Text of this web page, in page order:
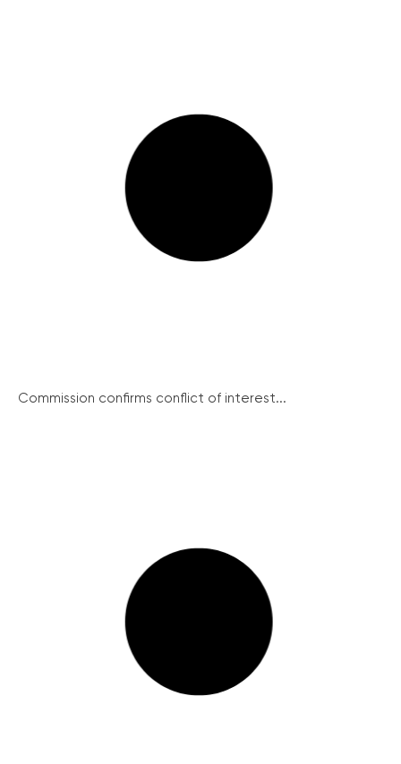
Commission confirms conflict of interest...